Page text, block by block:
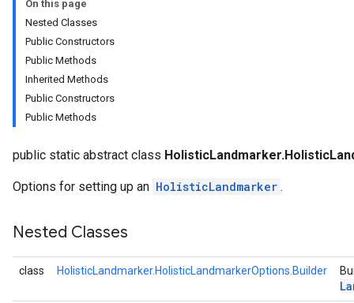
On this page
Nested Classes
Public Constructors
Public Methods
Inherited Methods
Public Constructors
Public Methods
public static abstract class
Options for setting up an HolisticLandmarker .
Nested Classes
class HolisticLandmarker.HolisticLandmarkerOptions.Builder